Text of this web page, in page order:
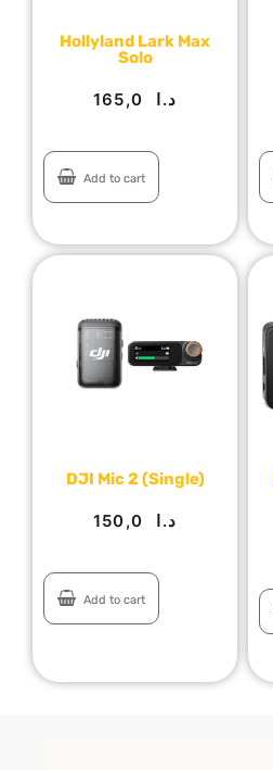
Hollyland Lark Max
Solo
د.ا
Add to cart
DJI Mic 2 (Single)
د.ا
Add to cart